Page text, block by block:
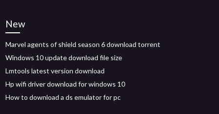
New
Marvel agents of shield season 6 download torrent
Windows 10 update download file size
Lmtools latest version download
Hp wifi driver download for windows 10
How to download a ds emulator for pc